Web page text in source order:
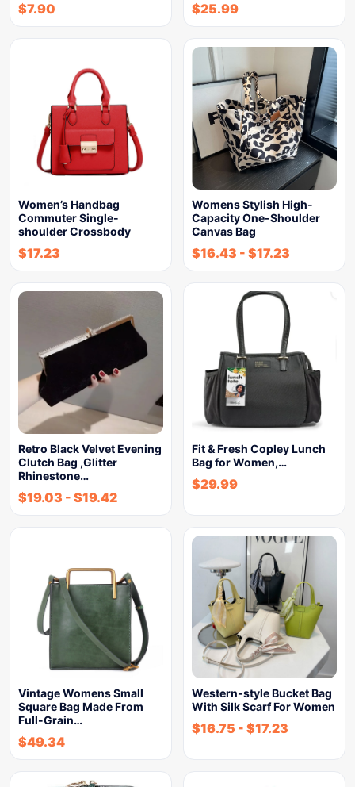
$7.90 $25.99
Women’s Handbag
Commuter Single-
shoulder Crossbody
$17.23
Womens Stylish High-
Capacity One-Shoulder
Canvas Bag
$16.43 - $17.23
Retro Black Velvet Evening
Clutch Bag ,Glitter
Rhinestone…
$19.03 - $19.42
Fit & Fresh Copley Lunch
Bag for Women,…
$29.99
Vintage Womens Small
Square Bag Made From
Full-Grain…
$49.34
Western-style Bucket Bag
With Silk Scarf For Women
$16.75 - $17.23